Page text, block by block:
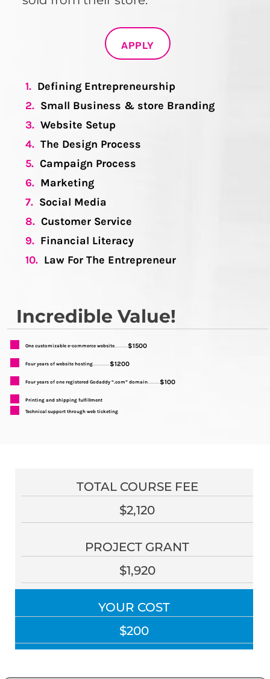
APPLY
1. Defining Entrepreneurship
2. Small Business & store Branding
3. Website Setup
4. The Design Process
5. Campaign Process
6. Marketing
7. Social Media
8. Customer Service
9. Financial Literacy
10. Law For The Entrepreneur
Incredible Value!
One customizable e-commerce website...........$1500
Four years of website hosting..............$1200
Four years of one registered Godaddy “.com” domain..........$100
Printing and shipping fulfillment
Technical support through web ticketing
TOTAL COURSE FEE
$2,120
PROJECT GRANT
$1,920
YOUR COST
$200